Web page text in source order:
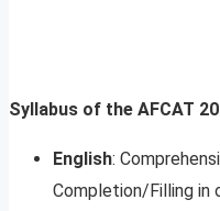
Syllabus of the AFCAT
English:
Completion/Filling in